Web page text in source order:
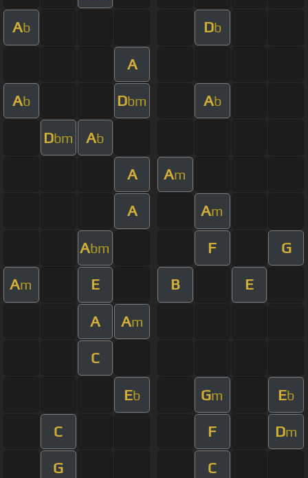
Ab Db
A
Ab Dbm Ab
Dbm Ab
A Am
A Am
Abm F G
Am E B E
A Am
C
Eb Gm Eb
C F Dm
G C